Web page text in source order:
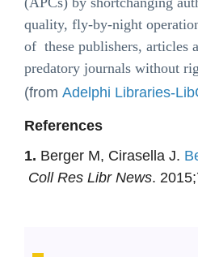
quality, fly-by-night
of these publishers, articles
predatory journals without
(from Adelphi Libraries-
References
1. Berger M, Cirasella J.
Coll Res Libr News.